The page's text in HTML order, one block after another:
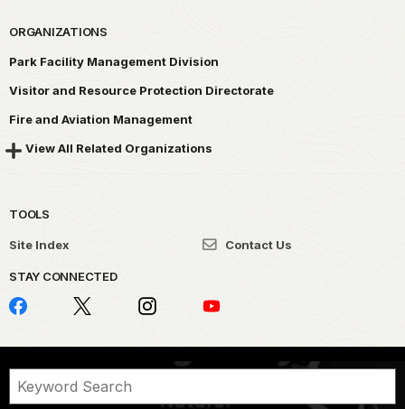
ORGANIZATIONS
Park Facility Management Division
Visitor and Resource Protection Directorate
Fire and Aviation Management
View All Related Organizations
TOOLS
Site Index Contact Us
STAY CONNECTED